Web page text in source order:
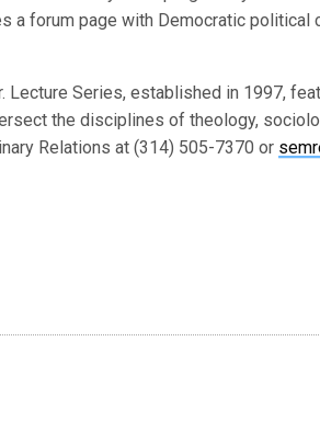
a forum page with Democratic political
Lecture Series, established in 1997,
the disciplines of theology,
Relations at (314) 505-7370 or